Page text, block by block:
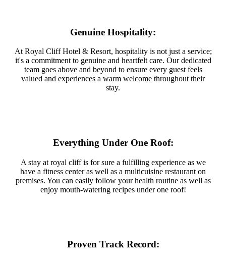
Genuine Hospitality:
At Royal Cliff Hotel & Resort, hospitality is not just a service;
it's a commitment to genuine and heartfelt care. Our dedicated
team goes above and beyond to ensure every guest feels
valued and experiences a warm welcome throughout their
stay.
Everything Under One Roof:
A stay at royal cliff is for sure a fulfilling experience as we
have a fitness center as well as a multicuisine restaurant on
premises. You can easily follow your health routine as well as
enjoy mouth-watering recipes under one roof!
Proven Track Record: